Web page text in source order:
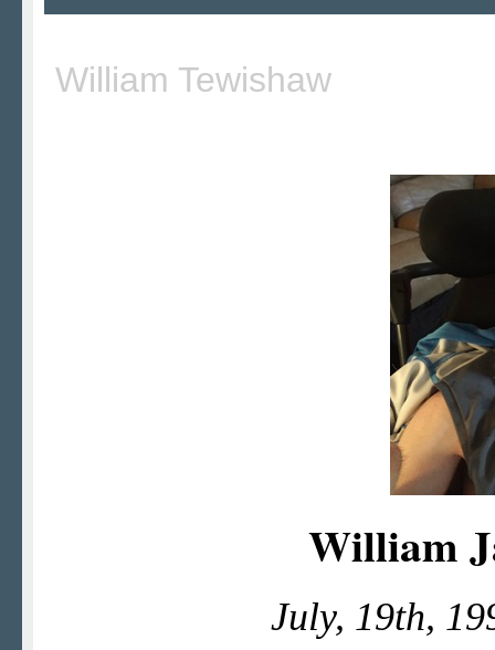
William Tewishaw
William
July, 19th,